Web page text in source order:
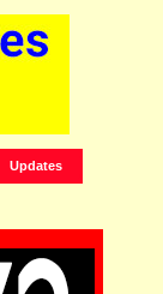
Updates